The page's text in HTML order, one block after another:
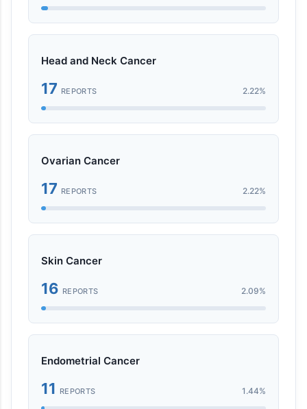
Head and Neck Cancer
17 REPORTS 2.22%
Ovarian Cancer
17 REPORTS 2.22%
Skin Cancer
16 REPORTS 2.09%
Endometrial Cancer
11 REPORTS 1.44%